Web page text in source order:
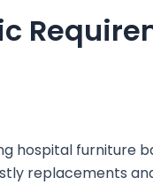
hospital furniture
replacements